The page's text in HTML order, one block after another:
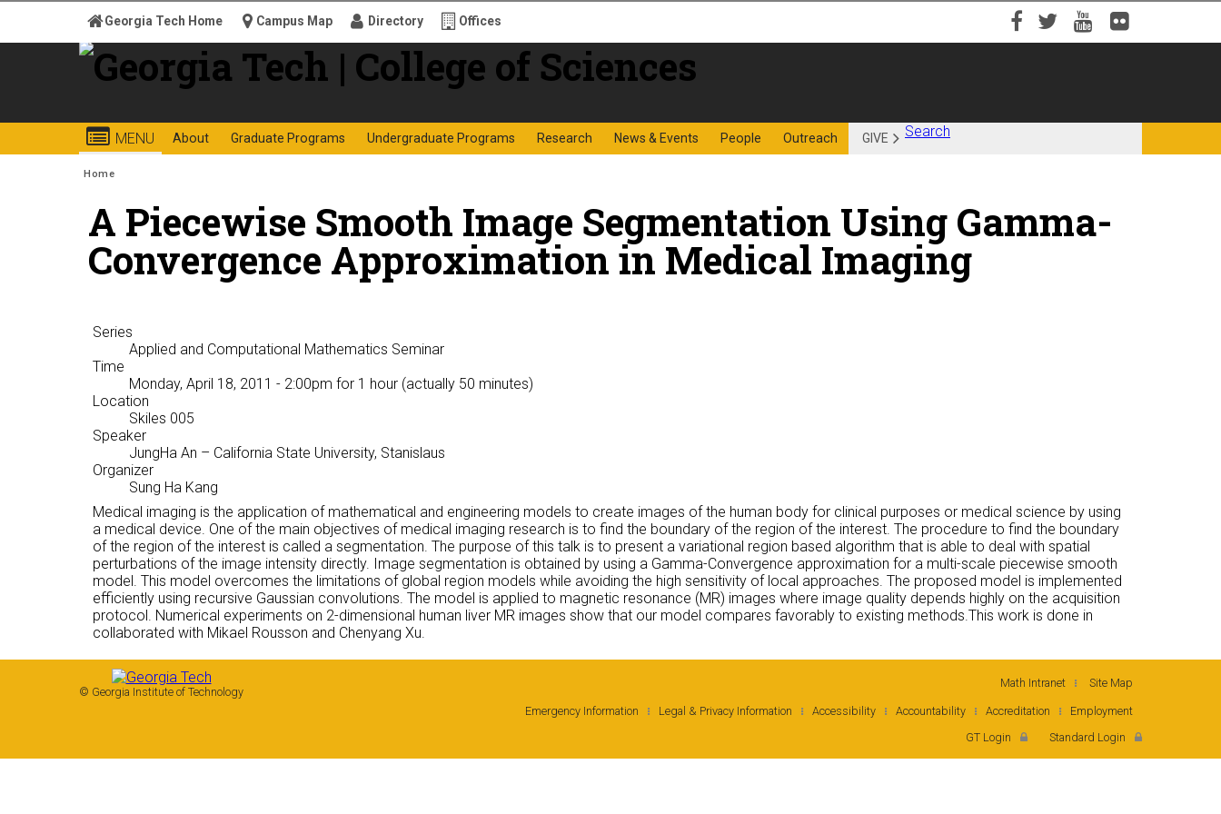
Georgia
Institute
of
Technology
College of Sciences
MENU About Graduate Programs Undergraduate Programs Research News & Events People Outreach GIVE
Georgia Tech Home Campus Map Directory Offices
Facebook
TwitterYouTubeFlickr
Search
Search form
Enter your keywords
You are here:
Home
A Piecewise Smooth Image Segmentation Using Gamma-
Convergence Approximation in Medical Imaging
Series
Applied and Computational Mathematics Seminar
Time
Monday, April 18, 2011 - 2:00pm for 1 hour (actually 50 minutes)
Location
Skiles 005
Speaker
JungHa An – California State University, Stanislaus
Organizer
Sung Ha Kang
Medical imaging is the application of mathematical and engineering models to create images of the human body for clinical purposes or medical science by using
a medical device. One of the main objectives of medical imaging research is to find the boundary of the region of the interest. The procedure to find the boundary
of the region of the interest is called a segmentation. The purpose of this talk is to present a variational region based algorithm that is able to deal with spatial
perturbations of the image intensity directly. Image segmentation is obtained by using a Gamma-Convergence approximation for a multi-scale piecewise smooth
model. This model overcomes the limitations of global region models while avoiding the high sensitivity of local approaches. The proposed model is implemented
efficiently using recursive Gaussian convolutions. The model is applied to magnetic resonance (MR) images where image quality depends highly on the acquisition
protocol. Numerical experiments on 2-dimensional human liver MR images show that our model compares favorably to existing methods.This work is done in
collaborated with Mikael Rousson and Chenyang Xu.
Math Intranet Site Map
Emergency Information Legal & Privacy Information Accessibility Accountability Accreditation
Employment
GT Login
Standard Login
© Georgia Institute of Technology